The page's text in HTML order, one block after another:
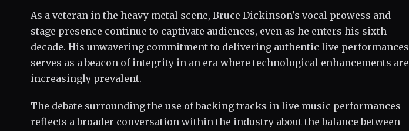
As a veteran in the heavy metal scene, Bruce Dickinson's vocal prowess and
stage presence continue to captivate audiences, even as he enters his sixth
decade. His unwavering commitment to delivering authentic live performances
serves as a beacon of integrity in an era where technological enhancements are
increasingly prevalent.
The debate surrounding the use of backing tracks in live music performances
reflects a broader conversation within the industry about the balance between